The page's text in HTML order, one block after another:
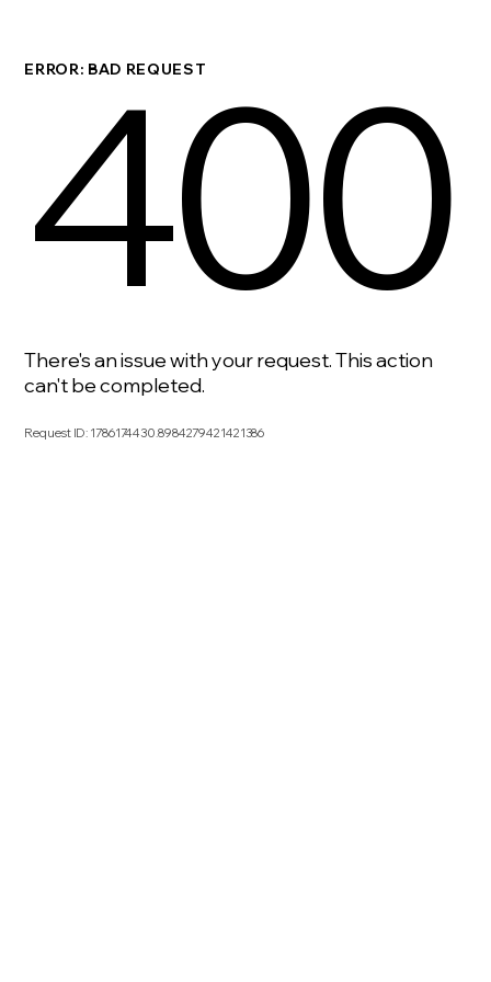
ERROR: BAD REQUEST
400
There's an issue with your request. This action
can't be completed.
Request ID: 1786174430.8984279421421386